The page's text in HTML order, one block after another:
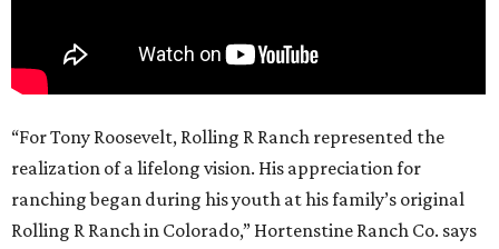
“For Tony Roosevelt, Rolling R Ranch represented the
realization of a lifelong vision. His appreciation for
ranching began during his youth at his family’s original
Rolling R Ranch in Colorado,” Hortenstine Ranch Co. says